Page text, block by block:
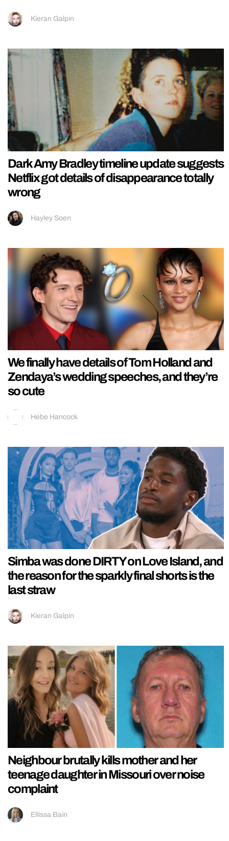
Kieran Galpin
Dark Amy Bradley timeline update suggests
Netflix got details of disappearance totally
wrong
Hayley Soen
We finally have details of Tom Holland and
Zendaya’s wedding speeches, and they’re
so cute
Hebe Hancock
Simba was done DIRTY on Love Island, and
the reason for the sparkly final shorts is the
last straw
Kieran Galpin
Neighbour brutally kills mother and her
teenage daughter in Missouri over noise
complaint
Ellissa Bain